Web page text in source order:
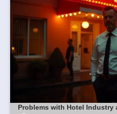
Problems with Hotel Industry